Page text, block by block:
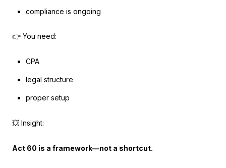
compliance is ongoing
👉 You need:
CPA
legal structure
proper setup
💥 Insight:
Act 60 is a framework—not a shortcut.